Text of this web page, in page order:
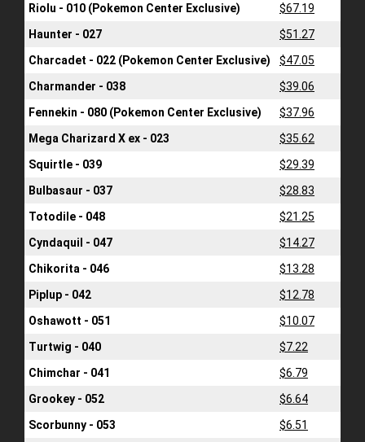
Riolu - 010 (Pokemon Center Exclusive)
$67.19
Haunter - 027
$51.27
Charcadet - 022 (Pokemon Center Exclusive)
$47.05
Charmander - 038
$39.06
Fennekin - 080 (Pokemon Center Exclusive)
$37.96
Mega Charizard X ex - 023
$35.62
Squirtle - 039
$29.39
Bulbasaur - 037
$28.83
Totodile - 048
$21.25
Cyndaquil - 047
$14.27
Chikorita - 046
$13.28
Piplup - 042
$12.78
Oshawott - 051
$10.07
Turtwig - 040
$7.22
Chimchar - 041
$6.79
Grookey - 052
$6.64
Scorbunny - 053
$6.51